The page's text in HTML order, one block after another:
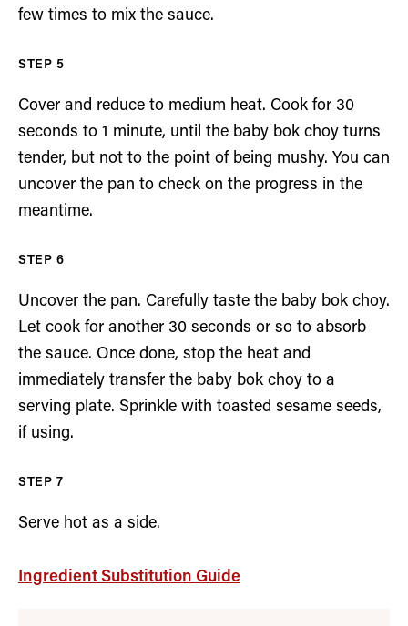
few times to mix the sauce.
Cover and reduce to medium heat. Cook for 30
seconds to 1 minute, until the baby bok choy turns
tender, but not to the point of being mushy. You can
uncover the pan to check on the progress in the
meantime.
Uncover the pan. Carefully taste the baby bok choy.
Let cook for another 30 seconds or so to absorb
the sauce. Once done, stop the heat and
immediately transfer the baby bok choy to a
serving plate. Sprinkle with toasted sesame seeds,
if using.
Serve hot as a side.
Ingredient Substitution Guide